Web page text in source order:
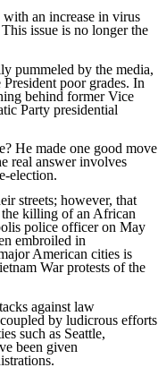
an increase in virus
issue is no longer the
pummeled by the media,
poor grades. In
behind former Vice
Party presidential
He made one good move
real answer involves
election.
streets; however, that
the killing of an African
police officer on May
embroiled in
American cities is
War protests of the
against law
by ludicrous efforts
such as Seattle,
been given